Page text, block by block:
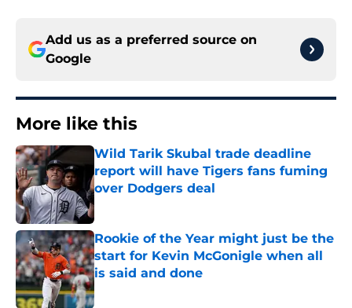
Add us as a preferred source on
Google
More like this
Wild Tarik Skubal trade deadline
report will have Tigers fans fuming
over Dodgers deal
Published by on Invalid Date
Rookie of the Year might just be the
start for Kevin McGonigle when all
is said and done
Published by on Invalid Date